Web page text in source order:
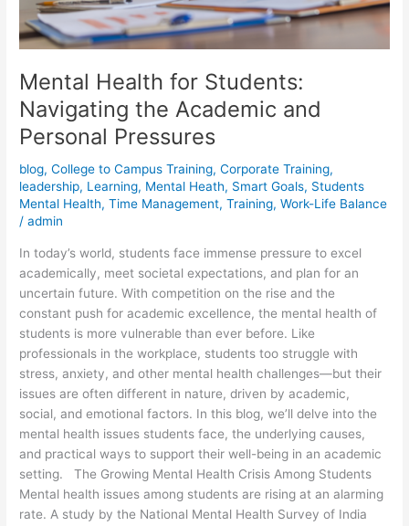
Mental Health for Students:
Navigating the Academic and
Personal Pressures
blog,College to Campus Training,Corporate Training,
leadership, Learning, Mental Heath, Smart Goals, Students
Mental Health,Time Management,Training,Work-Life Balance
/admin
In today’s world, students face immense pressure to excel
academically, meet societal expectations, and plan for an
uncertain future. With competition on the rise and the
constant push for academic excellence, the mental health of
students is more vulnerable than ever before. Like
professionals in the workplace, students too struggle with
stress, anxiety, and other mental health challenges—but their
issues are often different in nature, driven by academic,
social, and emotional factors. In this blog, we’ll delve into the
mental health issues students face, the underlying causes,
and practical ways to support their well-being in an academic
setting. The Growing Mental Health Crisis Among Students
Mental health issues among students are rising at an alarming
rate. A study by the National Mental Health Survey of India